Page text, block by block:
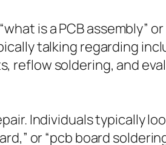
is a PCB assembly”
talking regarding
soldering, and
Individuals typically
or “pcb board